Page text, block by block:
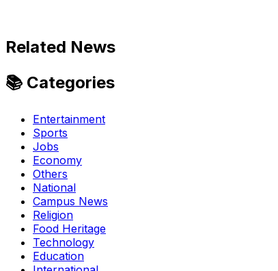
Search
Related News
📚 Categories
Entertainment
Sports
Jobs
Economy
Others
National
Campus News
Religion
Food Heritage
Technology
Education